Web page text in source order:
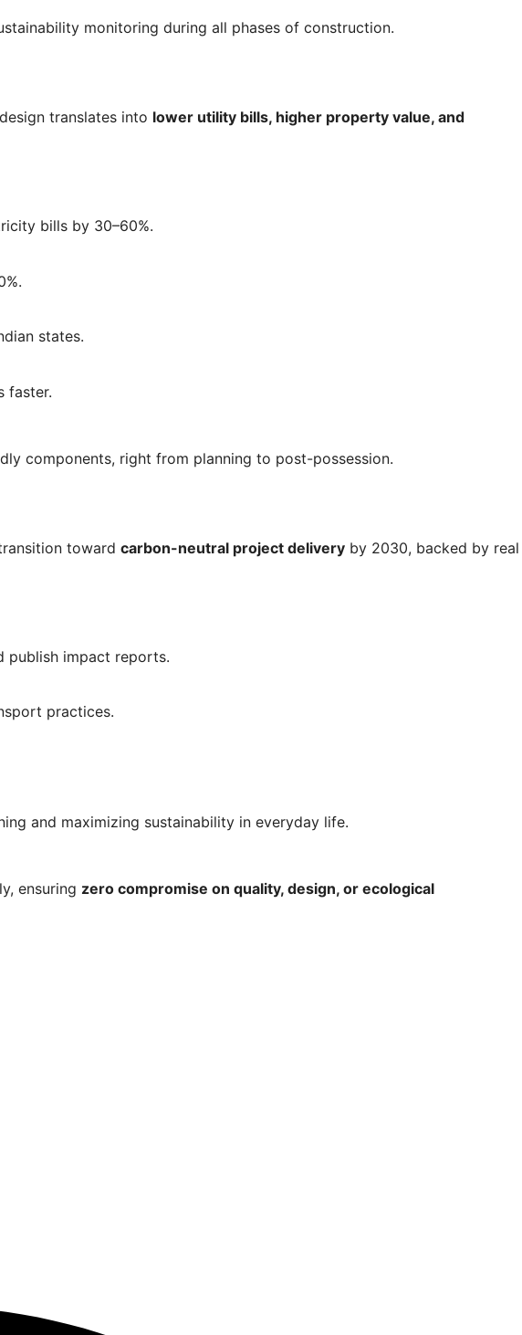
monitoring during all phases of construction.
translates into lower utility bills, higher property value, and
bills by 30–60%.
states.
faster.
components, right from planning to post-possession.
toward carbon-neutral project delivery by 2030, backed by real
publish impact reports.
practices.
and maximizing sustainability in everyday life.
ensuring zero compromise on quality, design, or ecological